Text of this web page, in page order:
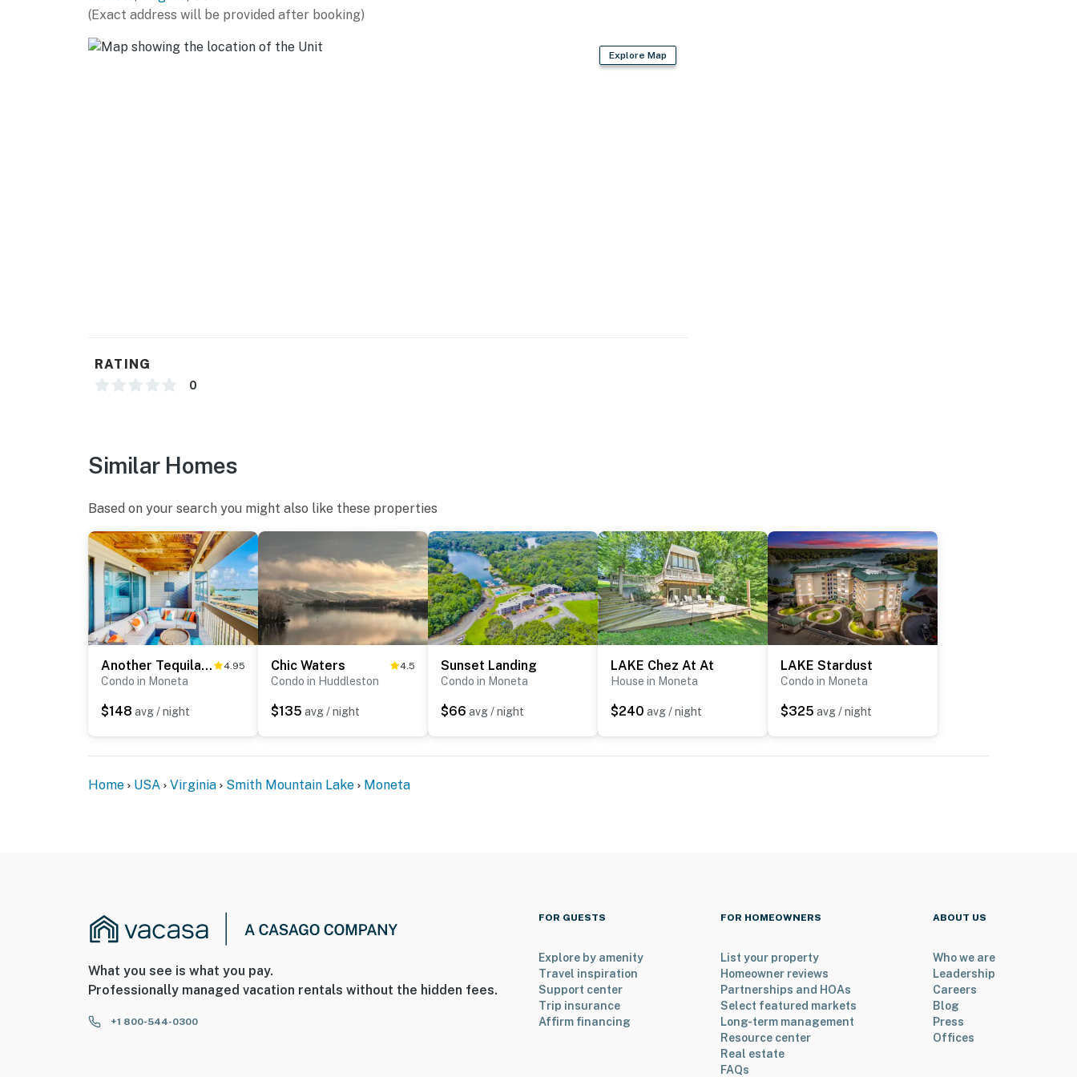
Whether you're vacationing, visiting family, or working remotely, Lake Vibes offers:
Strong Wi-Fi
Water toys
Lake Vibes offers the perfect balance of tranquility, comfort, and lakeside fun—your ideal Smith
(Exact address will be provided after booking)
Explore Map
RATING
0
Similar Homes
Based on your search you might also like these properties
Another Tequila Sunrise 4.95
Condo in Moneta
$148 avg / night
Chic Waters 4.5
Condo in Huddleston
$135 avg / night
Sunset Landing
Condo in Moneta
$66 avg / night
LAKE Chez At At
House in Moneta
$240 avg / night
LAKE Stardust
Condo in Moneta
$325 avg / night
Home USA Virginia Smith Mountain Lake Moneta
What you see is what you pay.
Professionally managed vacation rentals without the hidden fees.
+1 800-544-0300
FOR GUESTS
Explore by amenity
Travel inspiration
Support center
Trip insurance
Affirm financing
FOR HOMEOWNERS
List your property
Homeowner reviews
Partnerships and HOAs
Select featured markets
Long-term management
Resource center
Real estate
FAQs
ABOUT US
Who we are
Leadership
Careers
Blog
Press
Offices